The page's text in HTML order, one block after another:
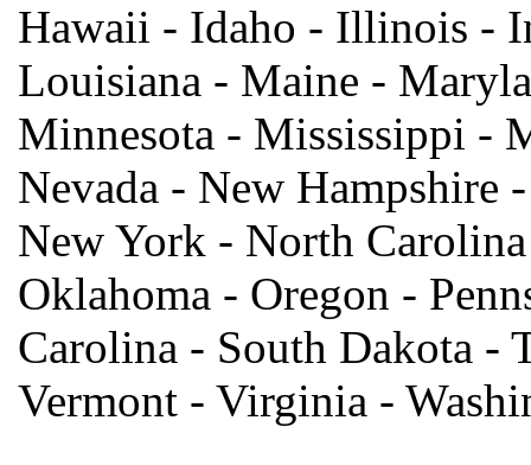
Hawaii - Idaho - Illinois -
Louisiana - Maine -
Minnesota - Mississippi -
Nevada - New Hampshire
New York - North
Oklahoma - Oregon -
Carolina - South Dakota -
Vermont - Virginia -